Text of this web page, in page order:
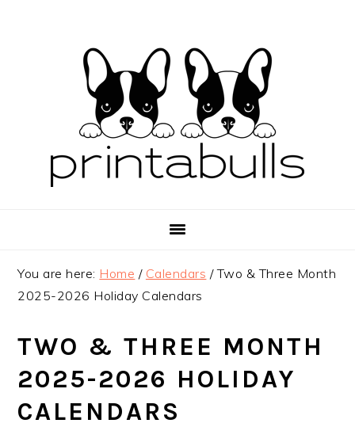
You are here: Home / Calendars /Two & Three Month
2025-2026 Holiday Calendars
TWO & THREE MONTH
2025-2026 HOLIDAY
CALENDARS